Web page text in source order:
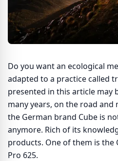
Do you want an ecological
adapted to a practice called
presented in this article may
many years, on the road
the German brand Cube is
anymore. Rich of its
products. One of them is the
Pro 625.